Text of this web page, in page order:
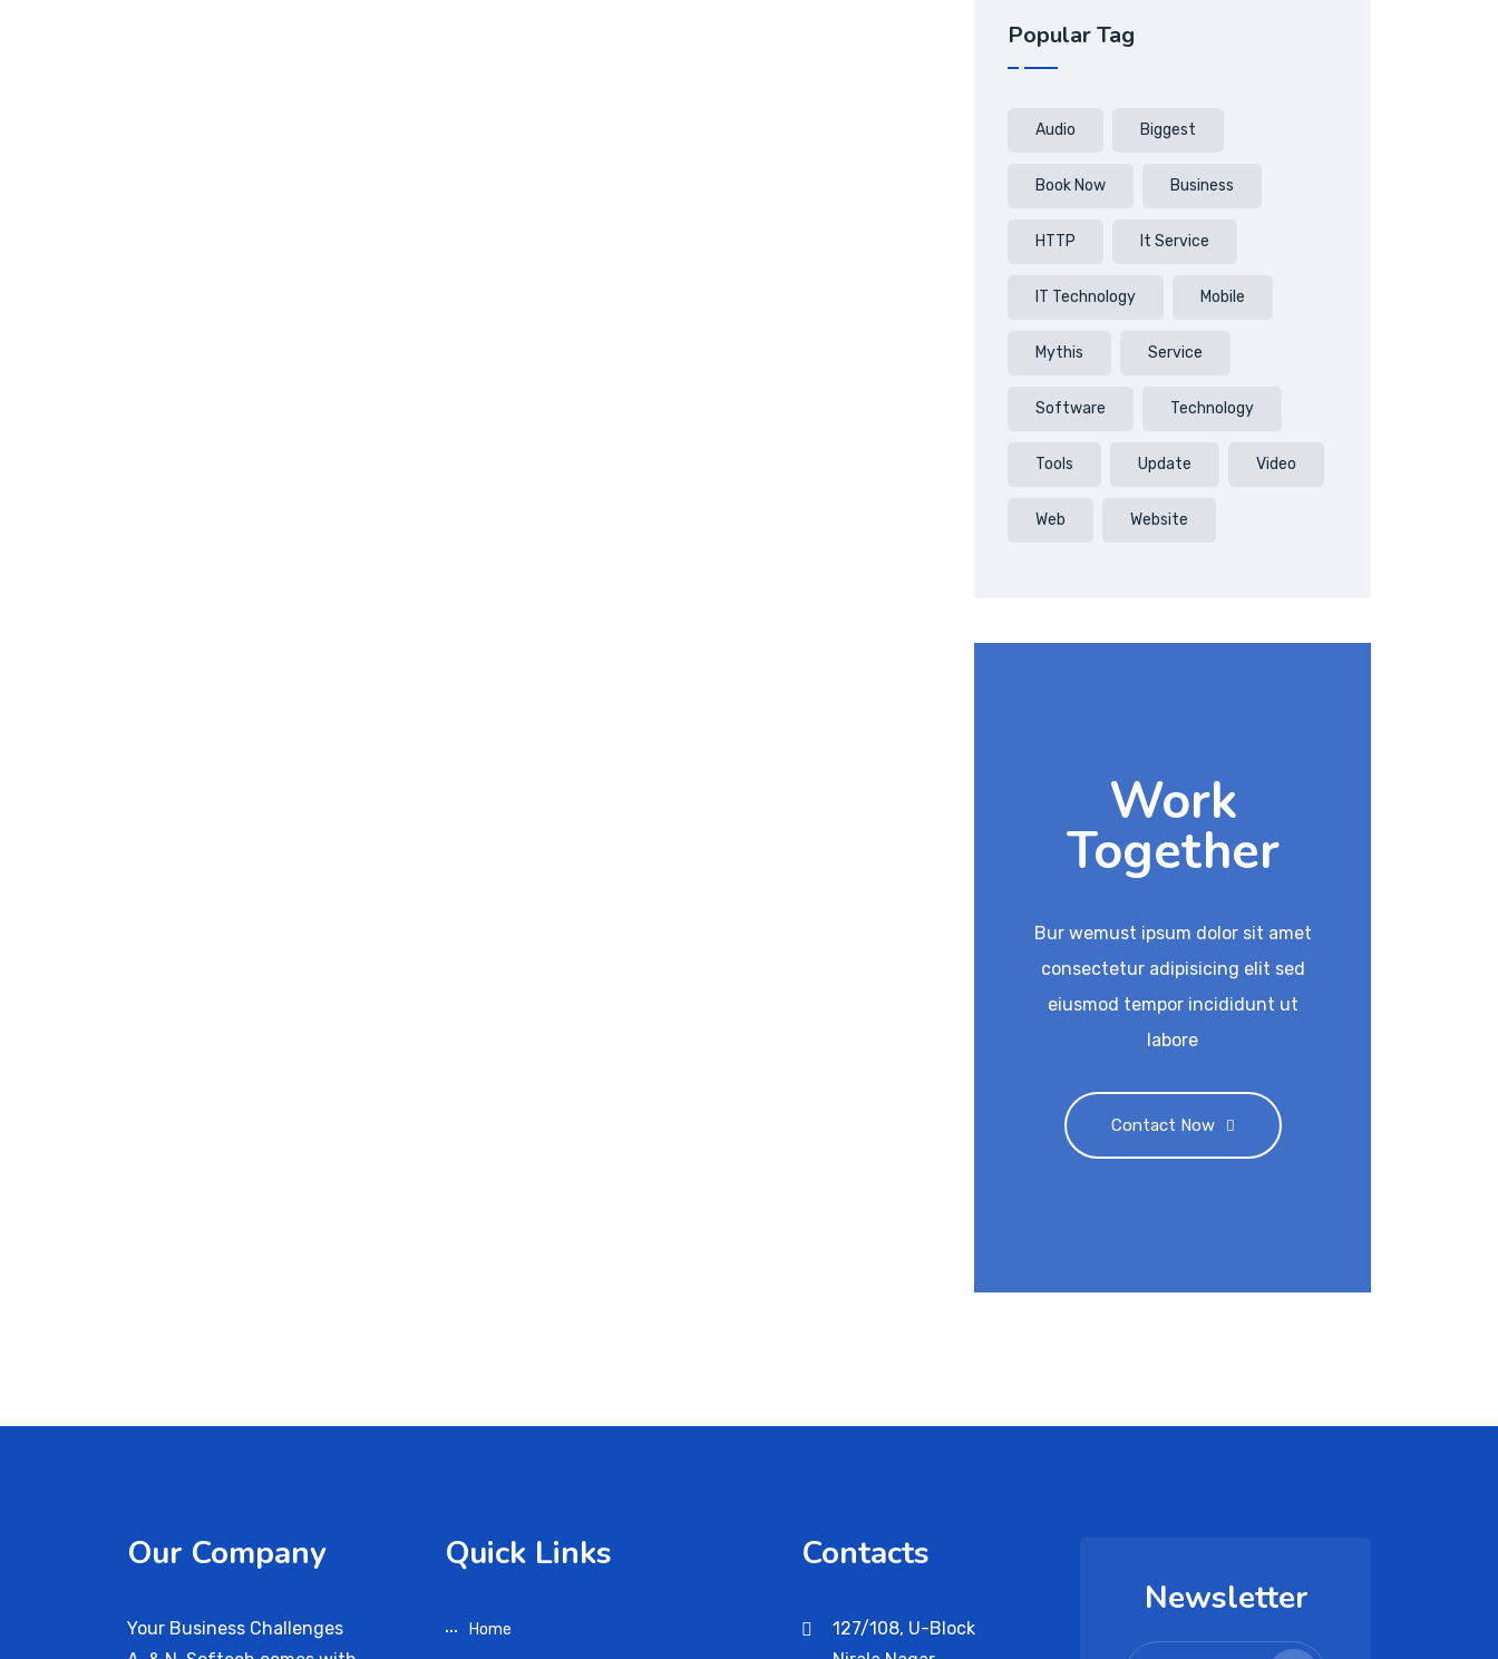
Popular Tag
Audio Biggest
Book Now Business
HTTP It Service
IT Technology Mobile
Mythis Service
Software Technology
Tools Update Video
Web Website
Work
Together
Bur wemust ipsum dolor sit amet
consectetur adipisicing elit sed
eiusmod tempor incididunt ut
labore
Contact Now
Our Company
Your Business Challenges
Quick Links
Home
Contacts
127/108, U-Block
Newsletter